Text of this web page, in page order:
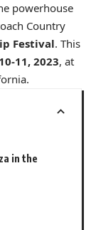
powerhouse
Country
Festival. This
11, 2023, at
in the